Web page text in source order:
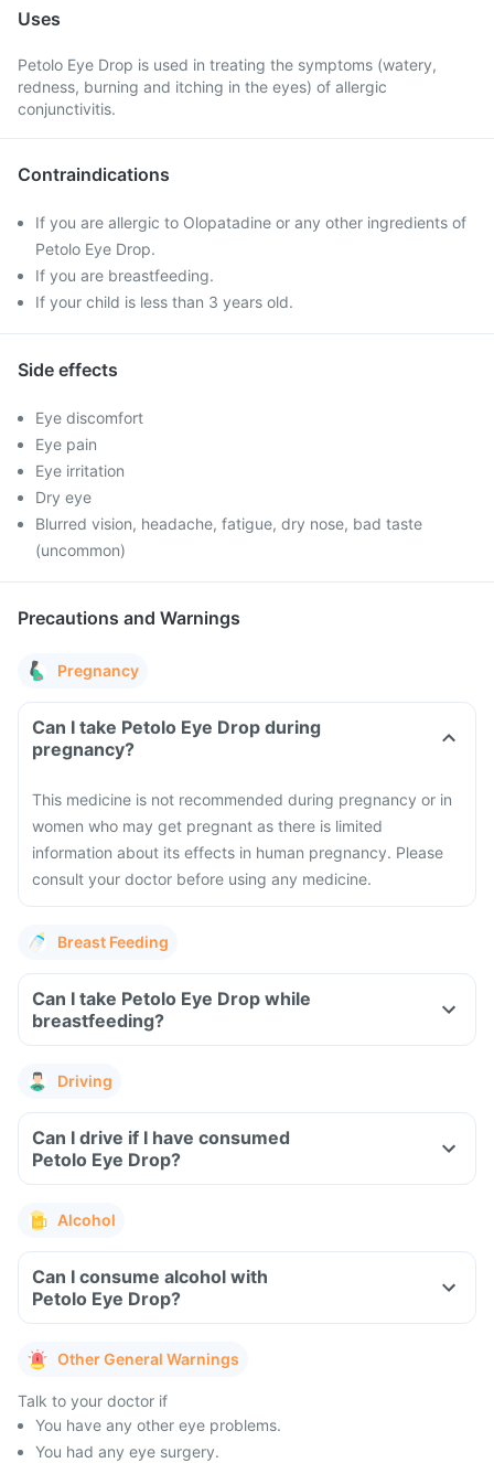
Uses
Petolo Eye Drop is used in treating the symptoms (watery,
redness, burning and itching in the eyes) of allergic
conjunctivitis.
Contraindications
If you are allergic to Olopatadine or any other ingredients of
Petolo Eye Drop.
If you are breastfeeding.
If your child is less than 3 years old.
Side effects
Eye discomfort
Eye pain
Eye irritation
Dry eye
Blurred vision, headache, fatigue, dry nose, bad taste
(uncommon)
Precautions and Warnings
Pregnancy
Can I take Petolo Eye Drop during
pregnancy?
This medicine is not recommended during pregnancy or in
women who may get pregnant as there is limited
information about its effects in human pregnancy. Please
consult your doctor before using any medicine.
Breast Feeding
Can I take Petolo Eye Drop while
breastfeeding?
Driving
Can I drive if I have consumed
Petolo Eye Drop?
Alcohol
Can I consume alcohol with
Petolo Eye Drop?
Other General Warnings
Talk to your doctor if
You have any other eye problems.
You had any eye surgery.